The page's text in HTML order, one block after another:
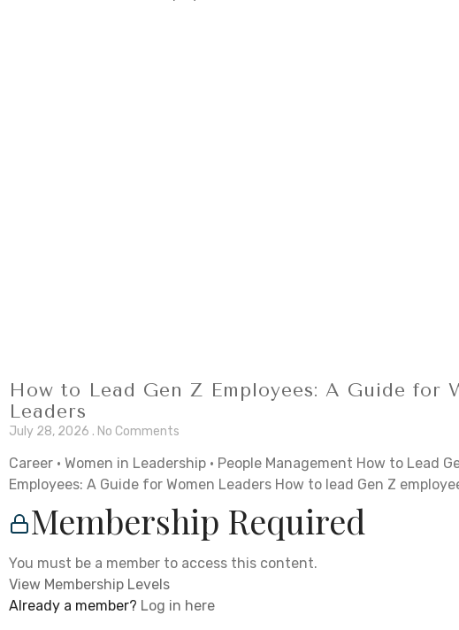
How to Lead Gen Z Employees: A Guide for
Leaders
July 28, 2026 No Comments
Career · Women in Leadership · People Management How to Lead
Employees: A Guide for Women Leaders How to lead Gen Z
Membership Required
You must be a member to access this content.
View Membership Levels
Already a member? Log in here